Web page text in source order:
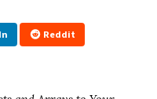
Reddit